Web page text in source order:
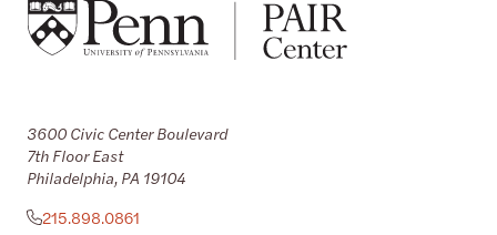
3600 Civic Center Boulevard
7th Floor East
Philadelphia, PA 19104
215.898.0861